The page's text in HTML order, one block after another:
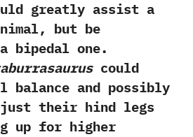
greatly assist a
‬but be
bipedal one.‭
could
and possibly
just their hind legs
up for higher